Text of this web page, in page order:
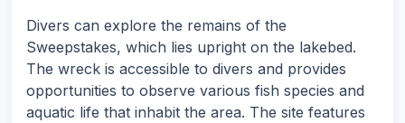
Divers can explore the remains of the
Sweepstakes, which lies upright on the lakebed.
The wreck is accessible to divers and provides
opportunities to observe various fish species and
aquatic life that inhabit the area. The site features